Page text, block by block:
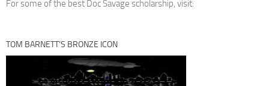
For some of the best Doc Savage scholarship, visit:
TOM BARNETT’S BRONZE ICON